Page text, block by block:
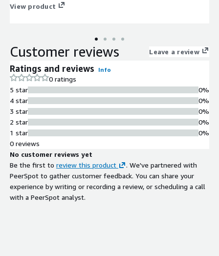
framework that has been refined through dozens of customer
View product
Customer reviews Leave a review
Ratings and reviews Info
0 ratings
5 star
4 star
3 star
2 star
1 star
0%
0%
0%
0%
0%
0 reviews
No customer reviews yet
Be the first to review this product
. We've partnered with
PeerSpot to gather customer feedback. You can share your
experience by writing or recording a review, or scheduling a call
with a PeerSpot analyst.